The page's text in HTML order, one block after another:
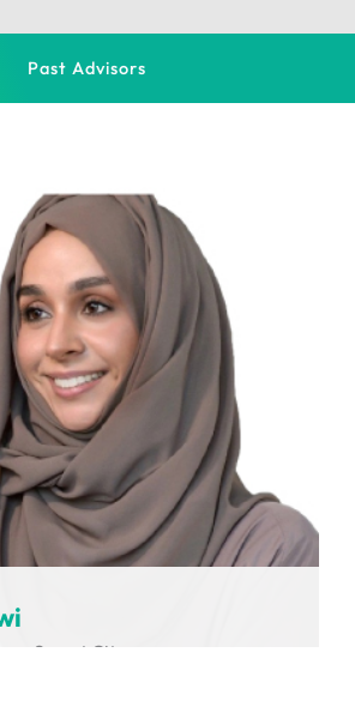
Past Advisors
- Smart City